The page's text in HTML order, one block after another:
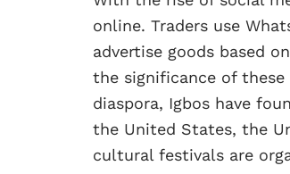
online. Traders use
advertise goods based
the significance of these
diaspora, Igbos have
the United States, the
cultural festivals are